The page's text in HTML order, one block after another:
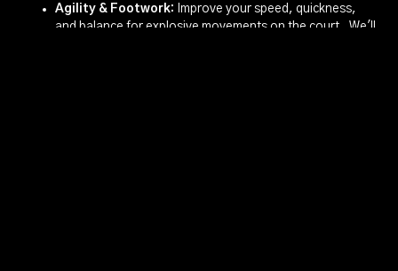
Agility & Footwork: Improve your speed, quickness,
and balance for explosive movements on the court. We'll